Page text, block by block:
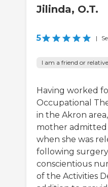
Jilinda, O.T.
5 |
I am a friend or
Having worked
Occupational
in the Akron
mother admitted
when she was
following
conscientious
of the Activities